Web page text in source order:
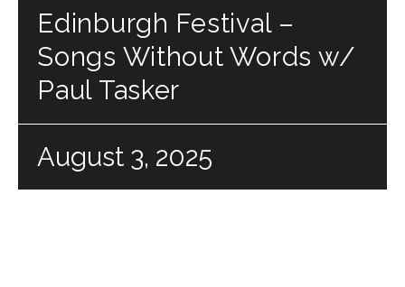
Edinburgh Festival –
Songs Without Words w/
Paul Tasker
August 3, 2025